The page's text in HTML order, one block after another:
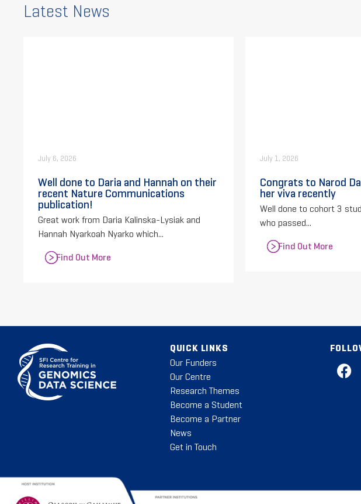
Latest News
July 6, 2026
Well done to Daria and Hannah on their
recent Nature Communications
publication!
Great work from Daria Kalinska-Lysiak and
Hannah Nyarkoah Nyarko which...
Find Out More
July 1, 2026
Congrats to Narod
her viva recently
Well done to cohort 3
who passed...
Find Out More
QUICK LINKS
Our Funders
Our Centre
Research Themes
Become a Student
Become a Partner
News
Get in Touch